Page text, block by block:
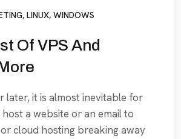
, LINUX, WINDOWS
Of VPS And
later, it is almost inevitable for
a website or an email to
cloud hosting breaking away